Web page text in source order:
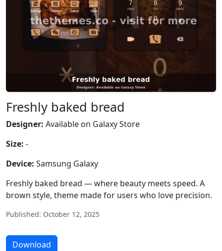
Freshly baked bread
Designer: Available on Galaxy Store
Size: -
Device: Samsung Galaxy
Freshly baked bread — where beauty meets speed. A
brown style, theme made for users who love precision.
Published: October 12, 2025
Download